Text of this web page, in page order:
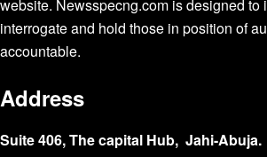
website. Newsspecng.com is designed to
interrogate and hold those in position of
accountable.
Address
Suite 406, The capital Hub, Jahi-Abuja.